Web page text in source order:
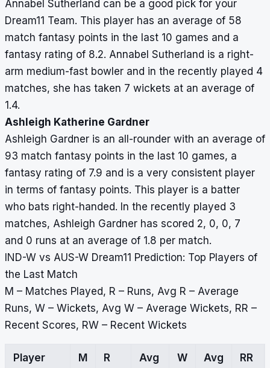
Annabel Sutherland can be a good pick for your
Dream11 Team. This player has an average of 58
match fantasy points in the last 10 games and a
fantasy rating of 8.2. Annabel Sutherland is a right-
arm medium-fast bowler and in the recently played 4
matches, she has taken 7 wickets at an average of
1.4.
Ashleigh Katherine Gardner
Ashleigh Gardner is an all-rounder with an average of
93 match fantasy points in the last 10 games, a
fantasy rating of 7.9 and is a very consistent player
in terms of fantasy points. This player is a batter
who bats right-handed. In the recently played 3
matches, Ashleigh Gardner has scored 2, 0, 0, 7
and 0 runs at an average of 1.8 per match.
IND-W vs AUS-W Dream11 Prediction: Top Players of
the Last Match
M – Matches Played, R – Runs, Avg R – Average
Runs, W – Wickets, Avg W – Average Wickets, RR –
Recent Scores, RW – Recent Wickets
Player M R
Avg
W
Avg
RR